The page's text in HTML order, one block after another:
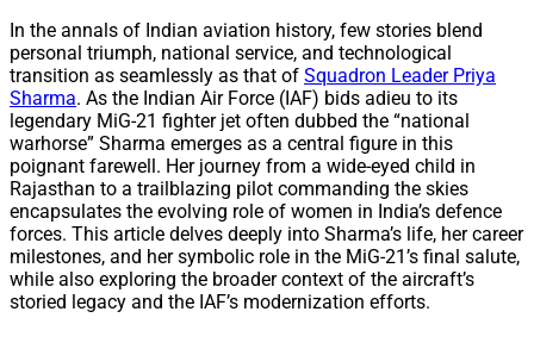
In the annals of Indian aviation history, few stories blend
personal triumph, national service, and technological
transition as seamlessly as that of Squadron Leader Priya
Sharma. As the Indian Air Force (IAF) bids adieu to its
legendary MiG-21 fighter jet often dubbed the “national
warhorse” Sharma emerges as a central figure in this
poignant farewell. Her journey from a wide-eyed child in
Rajasthan to a trailblazing pilot commanding the skies
encapsulates the evolving role of women in India’s defence
forces. This article delves deeply into Sharma’s life, her career
milestones, and her symbolic role in the MiG-21’s final salute,
while also exploring the broader context of the aircraft’s
storied legacy and the IAF’s modernization efforts.